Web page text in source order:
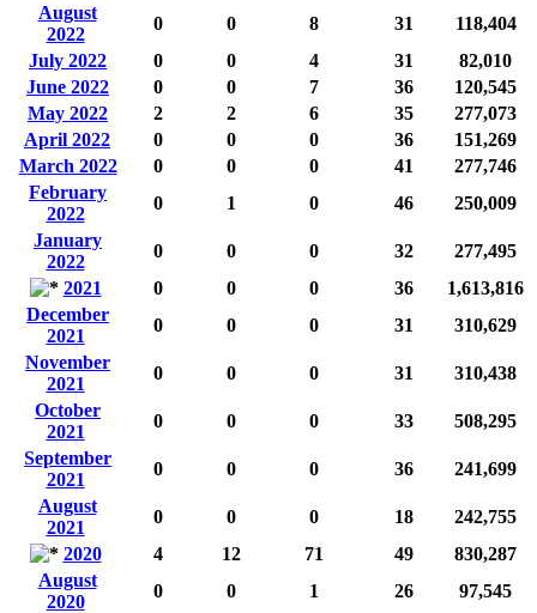
August
2022
0 0 8 31
118,404
July 2022
0 0 4 31
82,010
June 2022
0 0 7 36
120,545
May 2022
2 2 6 35
277,073
April 2022
0 0 0 36
151,269
March 2022
0 0 0 41
277,746
February
2022
0 1 0 46
250,009
January
2022
0 0 0 32
277,495
2021
0 0 0 36
1,613,816
December
2021
0 0 0 31
310,629
November
2021
0 0 0 31
310,438
October
2021
0 0 0 33
508,295
September
2021
0 0 0 36
241,699
August
2021
0 0 0 18
242,755
2020
4 12 71 49
830,287
August
2020
0 0 1 26
97,545